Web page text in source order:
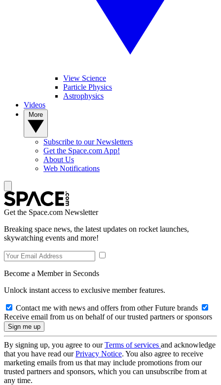
View Science
Particle Physics
Astrophysics
Videos
Subscribe to our Newsletters
Get the Space.com App!
About Us
Web Notifications
Get the Space.com Newsletter
Breaking space news, the latest updates on rocket launches,
skywatching events and more!
Become a Member in Seconds
Unlock instant access to exclusive member features.
Contact me with news and offers from other Future brands
Receive email from us on behalf of our trusted partners or sponsors
By signing up, you agree to ourTerms of services and acknowledge
that you have read ourPrivacy Notice. You also agree to receive
marketing emails from us that may include promotions from our
trusted partners and sponsors, which you can unsubscribe from at
any time.